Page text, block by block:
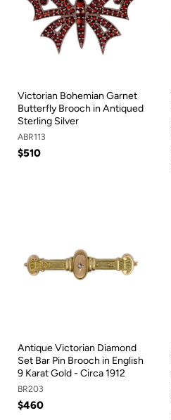
Victorian Bohemian Garnet
Butterfly Brooch in Antiqued
Sterling Silver
ABR113
$510
Antique Victorian Diamond
Set Bar Pin Brooch in English
9 Karat Gold - Circa 1912
BR203
$460